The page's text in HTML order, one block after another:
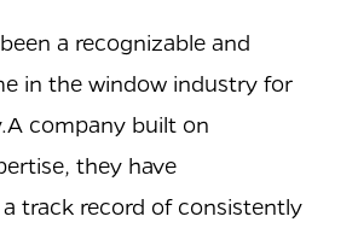
a recognizable and
in the window industry for
company built on
they have
track record of consistently